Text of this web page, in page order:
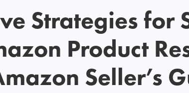
Strategies for
Product
Seller’s